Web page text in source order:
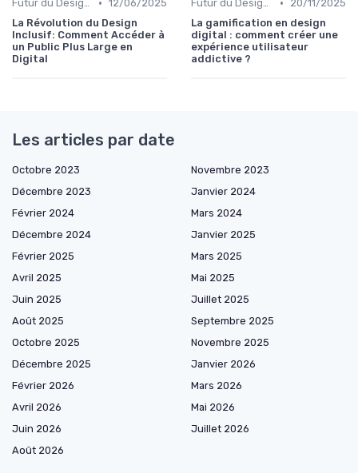
Futur du Design Digital
12/06/2025
La Révolution du Design
Inclusif: Comment Accéder à
un Public Plus Large en
Digital
Futur du Design Digital
20/11/2025
La gamification en design
digital : comment créer une
expérience utilisateur
addictive ?
Les articles par date
Octobre 2023
Novembre 2023
Décembre 2023
Janvier 2024
Février 2024
Mars 2024
Décembre 2024
Janvier 2025
Février 2025
Mars 2025
Avril 2025
Mai 2025
Juin 2025
Juillet 2025
Août 2025
Septembre 2025
Octobre 2025
Novembre 2025
Décembre 2025
Janvier 2026
Février 2026
Mars 2026
Avril 2026
Mai 2026
Juin 2026
Juillet 2026
Août 2026